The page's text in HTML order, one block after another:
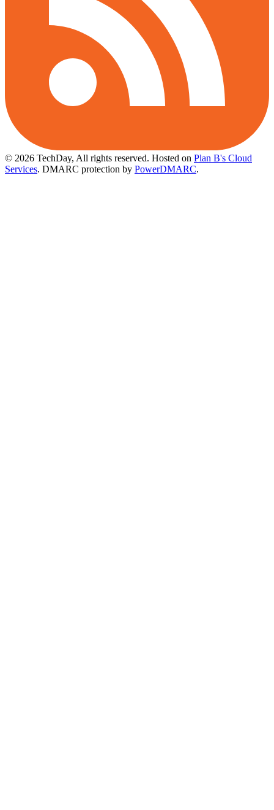
© 2026 TechDay, All rights reserved. Hosted on Plan B's Cloud
Services. DMARC protection by PowerDMARC.